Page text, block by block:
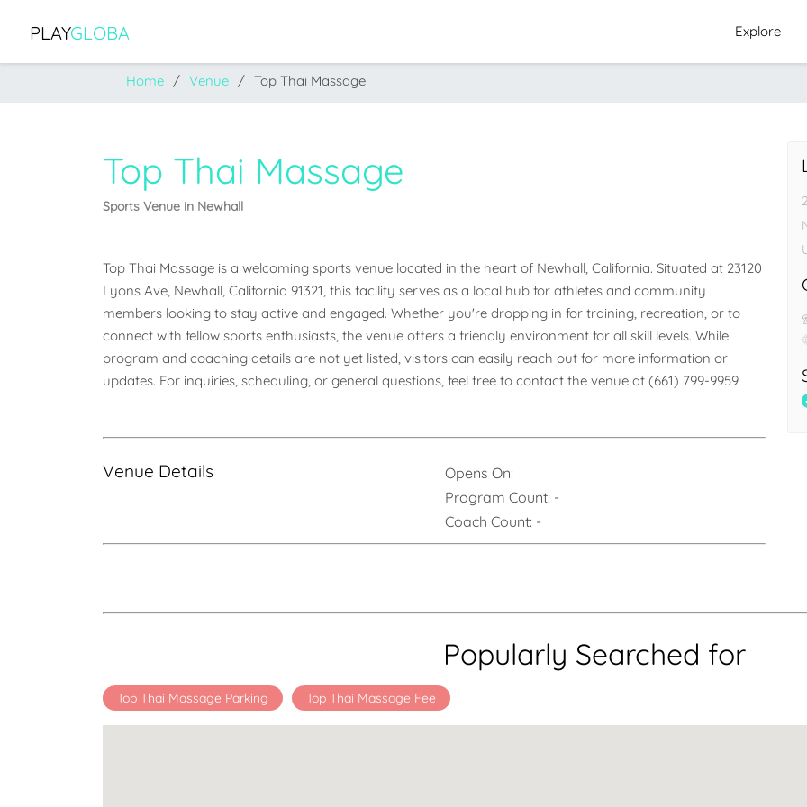
PLAYGLOBA Explore
Home Venue Top Thai Massage
Top Thai Massage
Sports Venue in Newhall
Top Thai Massage is a welcoming sports venue located in the heart of Newhall, California. Situated at 23120
Lyons Ave, Newhall, California 91321, this facility serves as a local hub for athletes and community
members looking to stay active and engaged. Whether you're dropping in for training, recreation, or to
connect with fellow sports enthusiasts, the venue offers a friendly environment for all skill levels. While
program and coaching details are not yet listed, visitors can easily reach out for more information or
updates. For inquiries, scheduling, or general questions, feel free to contact the venue at (661) 799-9959
Venue Details
Opens On:
Program Count: -
Coach Count: -
Popularly Searched for
Top Thai Massage Parking Top Thai Massage Fee